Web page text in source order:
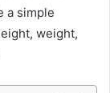
a simple
weight,